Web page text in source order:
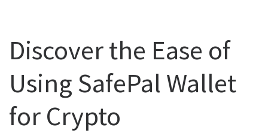
Discover the Ease of
Using SafePal Wallet
for Crypto